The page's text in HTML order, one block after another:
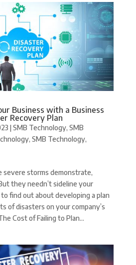
Business with a Business
Recovery Plan
|SMB Technology, SMB
, SMB Technology,
severe storms demonstrate,
they needn’t sideline your
find out about developing a plan
of disasters on your company’s
Cost of Failing to Plan...